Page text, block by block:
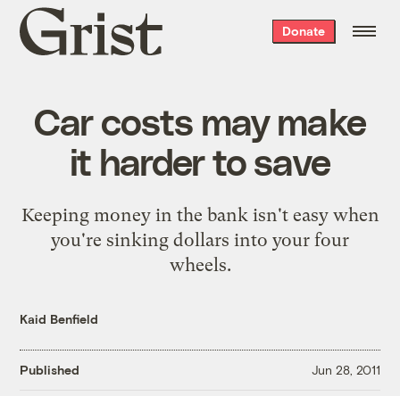
Grist
home
Donate
Car costs may make
it harder to save
Keeping money in the bank isn't easy when
you're sinking dollars into your four
wheels.
Kaid Benfield
Published Jun 28, 2011